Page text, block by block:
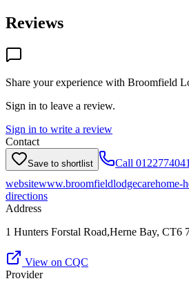
Reviews
Share your experience with Broomfield
Sign in to leave a review.
Sign in to write a review
Contact
Save to shortlist Call
websitewww.broomfieldlodgecarehome-
directions
Address
1 Hunters Forstal Road,Herne Bay, CT6
View on CQC
Provider